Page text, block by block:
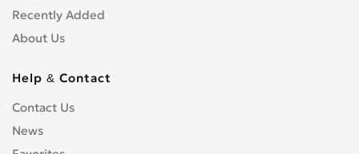
Recently Added
About Us
Help & Contact
Contact Us
News